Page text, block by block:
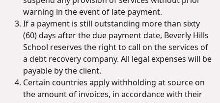
warning in the event of late payment.
If a payment is still outstanding more than sixty
(60) days after the due payment date, Beverly Hills
School reserves the right to call on the services of
a debt recovery company. All legal expenses will be
payable by the client.
Certain countries apply withholding at source on
the amount of invoices, in accordance with their